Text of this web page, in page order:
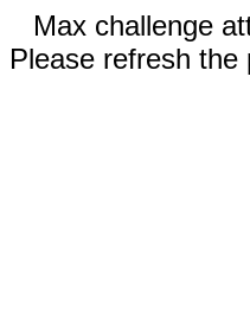
Max challenge
Please refresh the